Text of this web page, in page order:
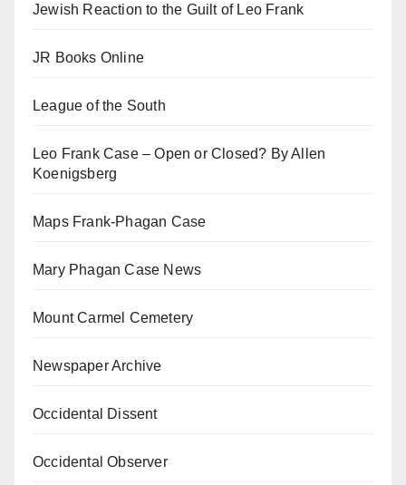
Jewish Reaction to the Guilt of Leo Frank
JR Books Online
League of the South
Leo Frank Case – Open or Closed? By Allen
Koenigsberg
Maps Frank-Phagan Case
Mary Phagan Case News
Mount Carmel Cemetery
Newspaper Archive
Occidental Dissent
Occidental Observer